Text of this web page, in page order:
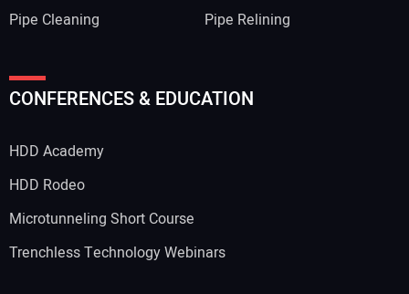
Your Website Address:
Pipe Cleaning
Pipe Relining
CONFERENCES & EDUCATION
HDD Academy
HDD Rodeo
Microtunneling Short Course
Trenchless Technology Webinars